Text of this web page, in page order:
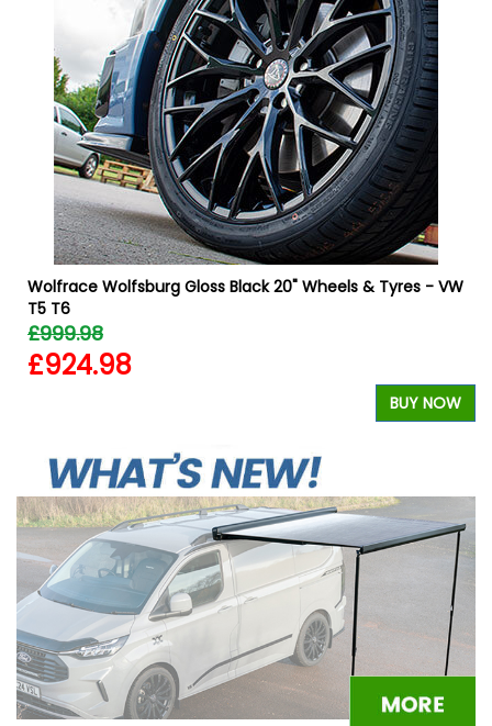
Wolfrace Wolfsburg Gloss Black 20" Wheels & Tyres - VW
T5 T6
£999.98
£924.98
BUY NOW